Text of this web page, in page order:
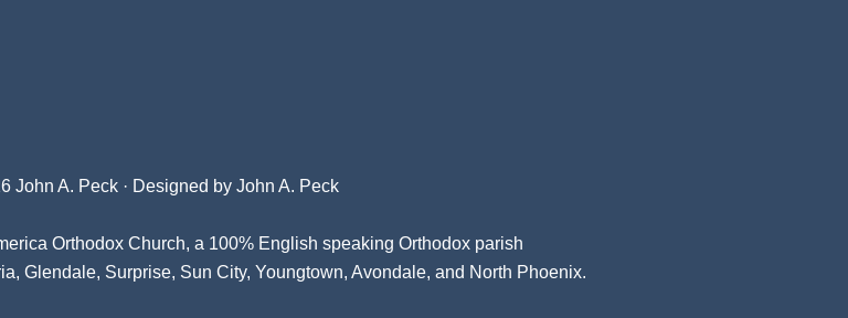
John A. Peck · Designed by John A. Peck
Orthodox Church, a 100% English speaking Orthodox parish
Glendale, Surprise, Sun City, Youngtown, Avondale, and North Phoenix.